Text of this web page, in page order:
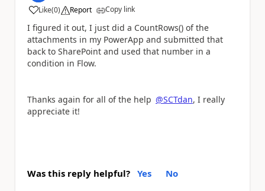
Like
a (0) Report Copy link
I figured it out, I just did a CountRows() of the
attachments in my PowerApp and submitted that
back to SharePoint and used that number in a
condition in Flow.
Thanks again for all of the help @SCTdan, I really
appreciate it!
Was this reply helpful? Yes No